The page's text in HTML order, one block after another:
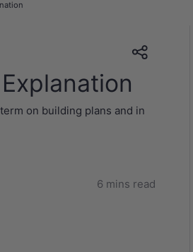
on building plans and in
6 mins read